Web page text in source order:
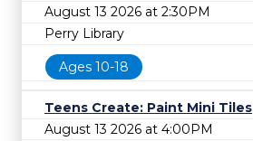
August 13 2026 at 2:30PM
Perry Library
Ages 10-18
Teens Create: Paint Mini Tiles
August 13 2026 at 4:00PM